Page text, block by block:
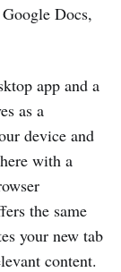
Docs,
app and a
as a
device and
with a
the same
your new tab
content.